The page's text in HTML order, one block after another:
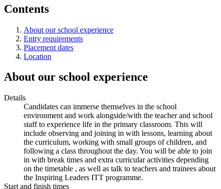
Contents
About our school experience
Entry requirements
Placement dates
Location
About our school experience
Details
Candidates can immerse themselves in the school
environment and work alongside/with the teacher and school
staff to experience life in the primary classroom. This will
include observing and joining in with lessons, learning about
the curriculum, working with small groups of children, and
following a class throughout the day. You will be able to join
in with break times and extra curricular activities depending
on the timetable , as well as talk to teachers and trainees about
the Inspiring Leaders ITT programme.
Start and finish times